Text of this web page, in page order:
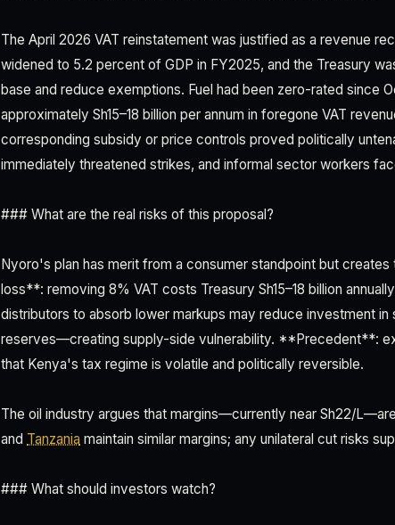
The April 2026 VAT reinstatement was justified as a revenue
widened to 5.2 percent of GDP in FY2025, and the Treasury
base and reduce exemptions. Fuel had been zero-rated since
approximately Sh15–18 billion per annum in foregone VAT
corresponding subsidy or price controls proved politically
immediately threatened strikes, and informal sector workers
### What are the real risks of this proposal?
Nyoro's plan has merit from a consumer standpoint but
loss**: removing 8% VAT costs Treasury Sh15–18 billion
distributors to absorb lower markups may reduce investment
reserves—creating supply-side vulnerability. **Precedent**:
that Kenya's tax regime is volatile and politically reversible.
The oil industry argues that margins—currently near Sh22/
and Tanzania maintain similar margins; any unilateral cut risks
### What should investors watch?